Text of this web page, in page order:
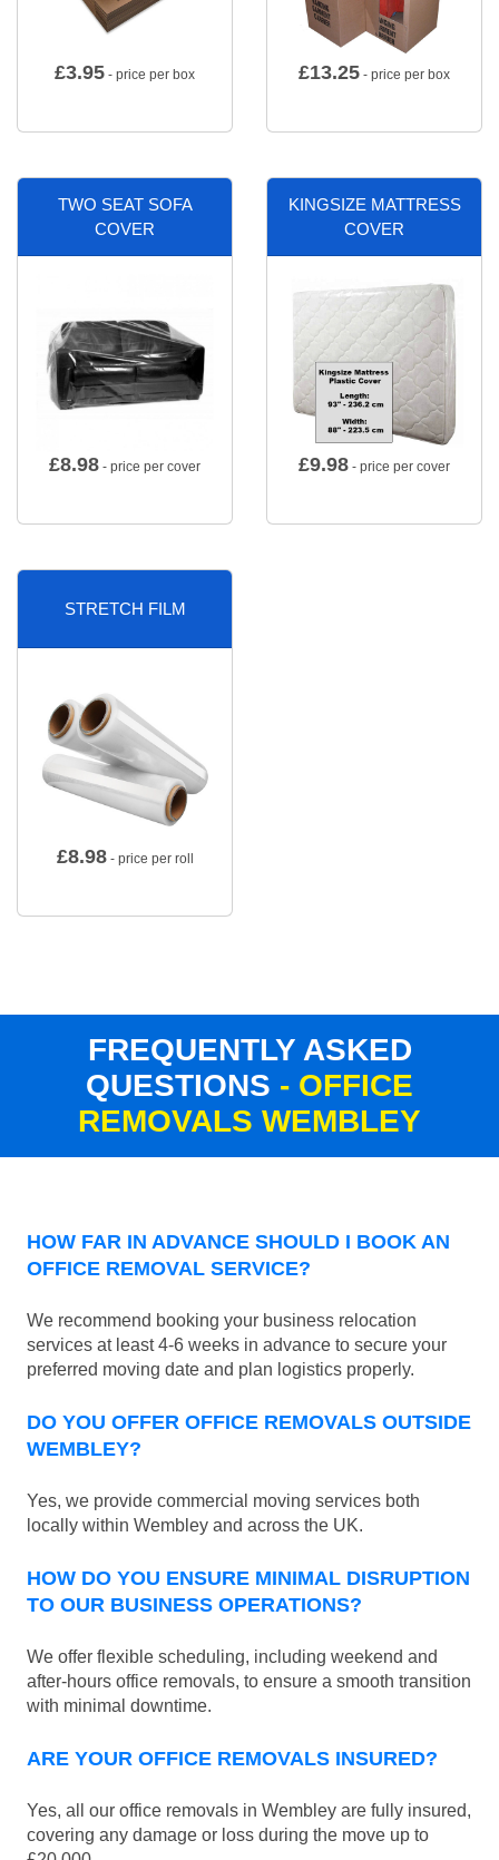
£3.95 - price per box £13.25 - price per box
TWO SEAT SOFA
COVER
£8.98 - price per cover
KINGSIZE MATTRESS
COVER
£9.98 - price per cover
STRETCH FILM
£8.98- price per roll
FREQUENTLY ASKED
QUESTIONS - OFFICE
REMOVALS WEMBLEY
HOW FAR IN ADVANCE SHOULD I BOOK AN
OFFICE REMOVAL SERVICE?
We recommend booking your business relocation
services at least 4-6 weeks in advance to secure your
preferred moving date and plan logistics properly.
DO YOU OFFER OFFICE REMOVALS OUTSIDE
WEMBLEY?
Yes, we provide commercial moving services both
locally within Wembley and across the UK.
HOW DO YOU ENSURE MINIMAL DISRUPTION
TO OUR BUSINESS OPERATIONS?
We offer flexible scheduling, including weekend and
after-hours office removals, to ensure a smooth transition
with minimal downtime.
ARE YOUR OFFICE REMOVALS INSURED?
Yes, all our office removals in Wembley are fully insured,
covering any damage or loss during the move up to